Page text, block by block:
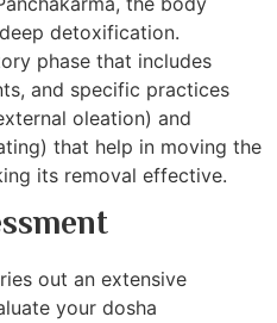
detoxification.
phase that includes
and specific practices
oleation) and
that help in moving the
its removal effective.
out an extensive
your dosha